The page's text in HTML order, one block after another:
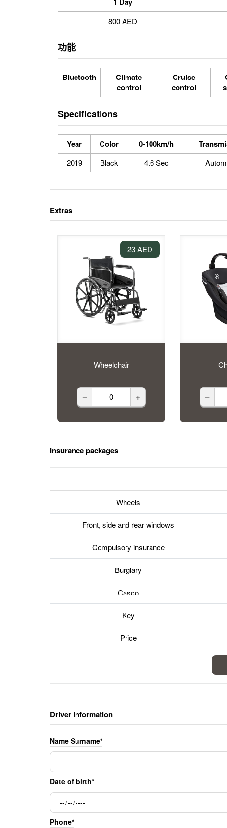
800 AED
功能
Bluetooth
Climate
control
Cruise
control
Specifications
Year Color 0-100km/h
2019 Black 4.6 Sec
Extras
23 AED
Wheelchair
– + –
Insurance packages
Wheels
Front, side and rear windows
Compulsory insurance
Burglary
Casco
Key
Price
Driver information
Name Surname*
Date of birth*
Phone*